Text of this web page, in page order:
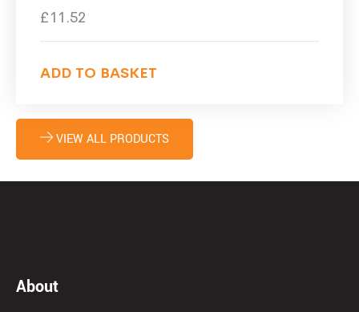
£11.52
ADD TO BASKET
VIEW ALL PRODUCTS
About